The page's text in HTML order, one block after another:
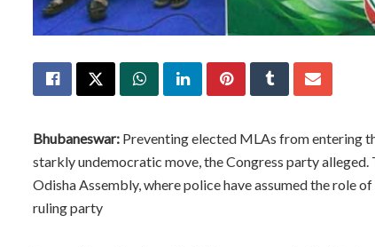
Bhubaneswar: Preventing elected MLAs from entering
starkly undemocratic move, the Congress party
Odisha Assembly, where police have assumed the role
ruling party